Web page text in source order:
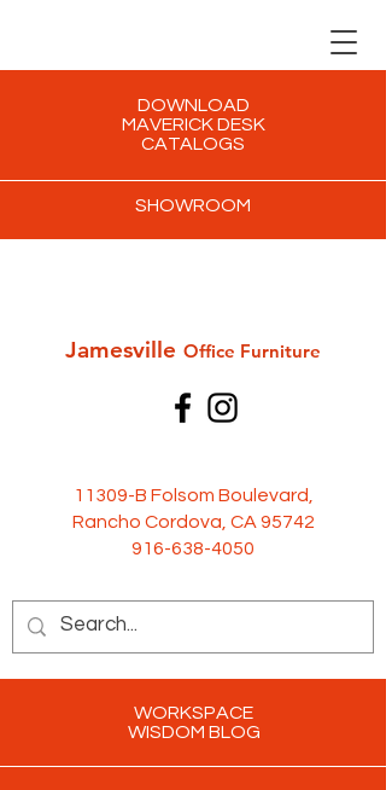
DOWNLOAD
MAVERICK DESK
CATALOGS
SHOWROOM
Jamesville Office Furniture
11309-B Folsom Boulevard,
Rancho Cordova, CA 95742
916-638-4050
WORKSPACE
WISDOM BLOG